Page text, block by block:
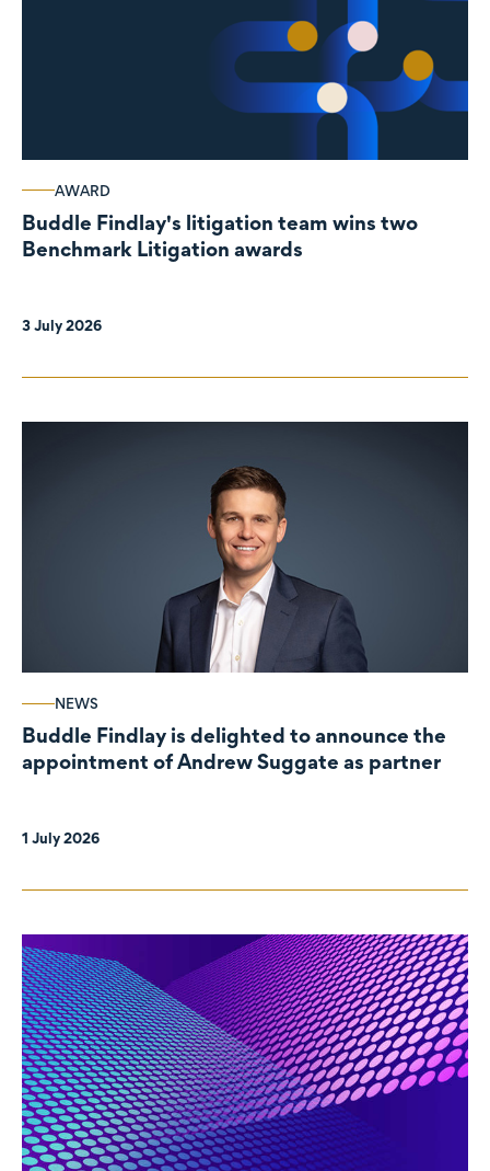
AWARD
Buddle Findlay's litigation team wins two
Benchmark Litigation awards
3 July 2026
NEWS
Buddle Findlay is delighted to announce the
appointment of Andrew Suggate as partner
1 July 2026